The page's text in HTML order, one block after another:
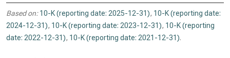
Based on: 10-K (reporting date: 2025-12-31), 10-K (reporting date:
2024-12-31), 10-K (reporting date: 2023-12-31), 10-K (reporting
date: 2022-12-31), 10-K (reporting date: 2021-12-31).